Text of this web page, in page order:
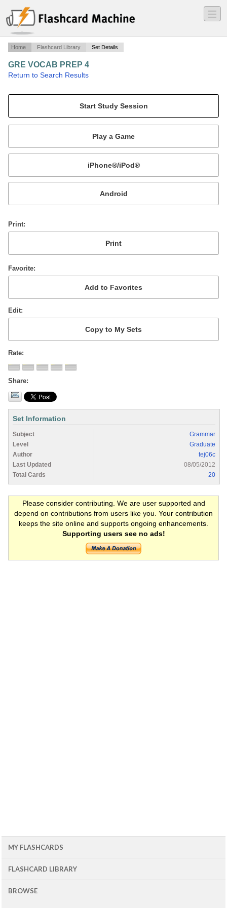
―
―
―
Home Flashcard Library Set Details
GRE VOCAB PREP 4
Return to Search Results
Mobile:
or
Print
Favorite
Edit
Rate
Share
Set Information
Subject
Grammar
Level
Graduate
Author
tej06c
Last Updated
08/05/2012
Total Cards
20
Please consider contributing. We are user supported and
depend on contributions from users like you. Your contribution
keeps the site online and supports ongoing enhancements.
Supporting users see no ads!
MY FLASHCARDS
FLASHCARD LIBRARY
BROWSE